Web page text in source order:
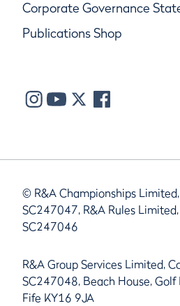
Corporate Governance
Publications Shop
© R&A Championships
SC247047, R&A Rules
SC247046
R&A Group Services Limited,
SC247048, Beach House, Golf
Fife KY16 9JA